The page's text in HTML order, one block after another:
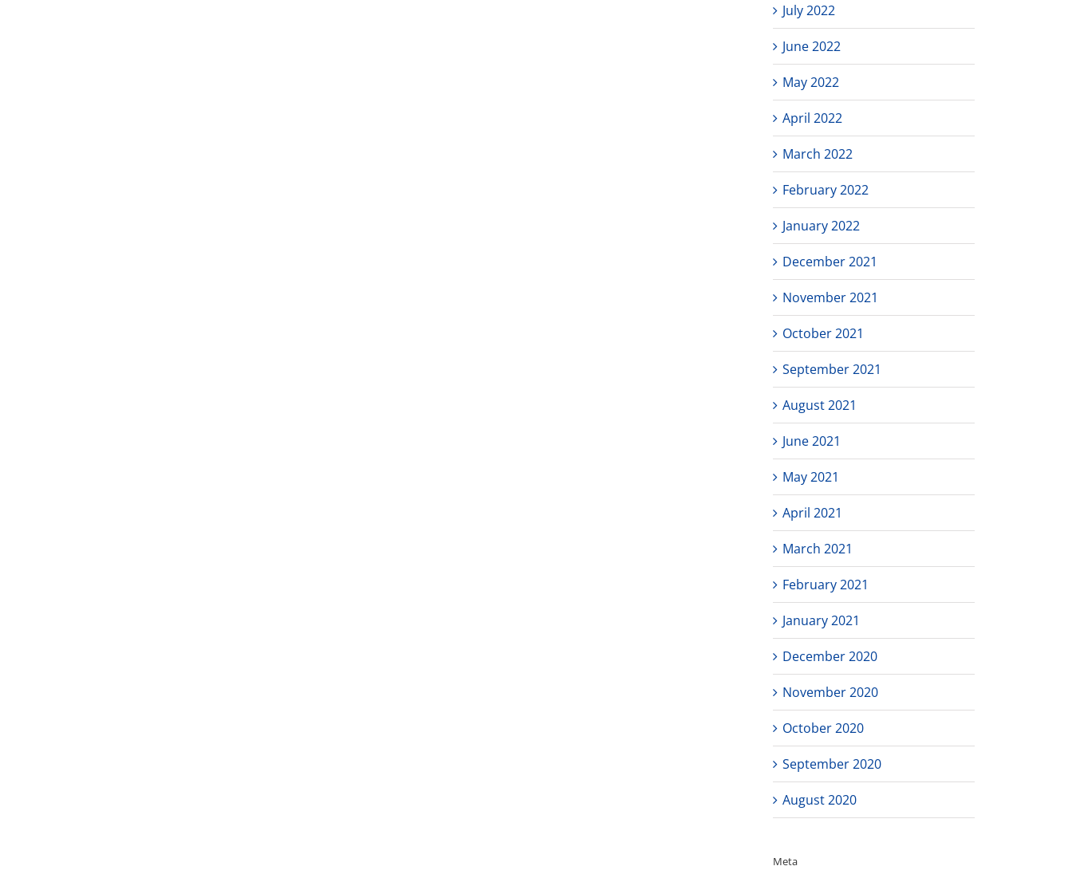
July 2022
June 2022
May 2022
April 2022
March 2022
February 2022
January 2022
December 2021
November 2021
October 2021
September 2021
August 2021
June 2021
May 2021
April 2021
March 2021
February 2021
January 2021
December 2020
November 2020
October 2020
September 2020
August 2020
Meta